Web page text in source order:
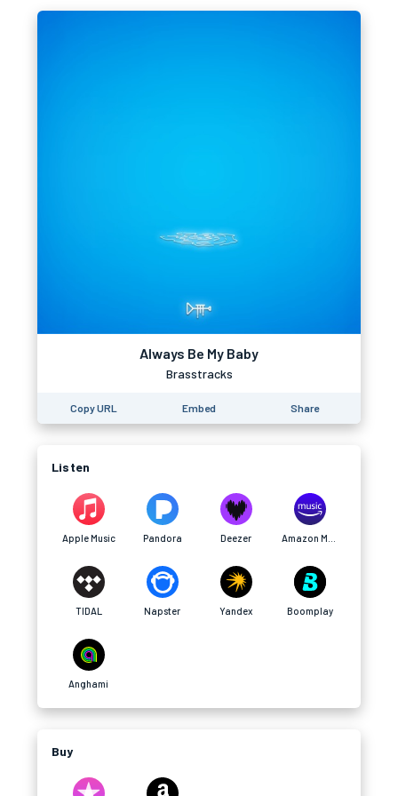
Always Be My Baby
Brasstracks
Copy URL Embed Share
Listen
Apple Music Pandora Deezer
TIDAL Napster Yandex Boomplay
Anghami
Buy